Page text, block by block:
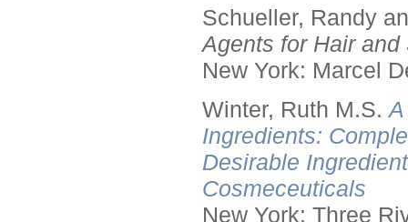
Schueller, Randy
Agents for Hair and
New York: Marcel
Winter, Ruth M.S.
Ingredients:
Desirable
Cosmeceuticals
New York: Three